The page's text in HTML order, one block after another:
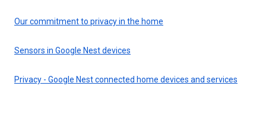
Our commitment to privacy in the home
Sensors in Google Nest devices
Privacy - Google Nest connected home devices and services